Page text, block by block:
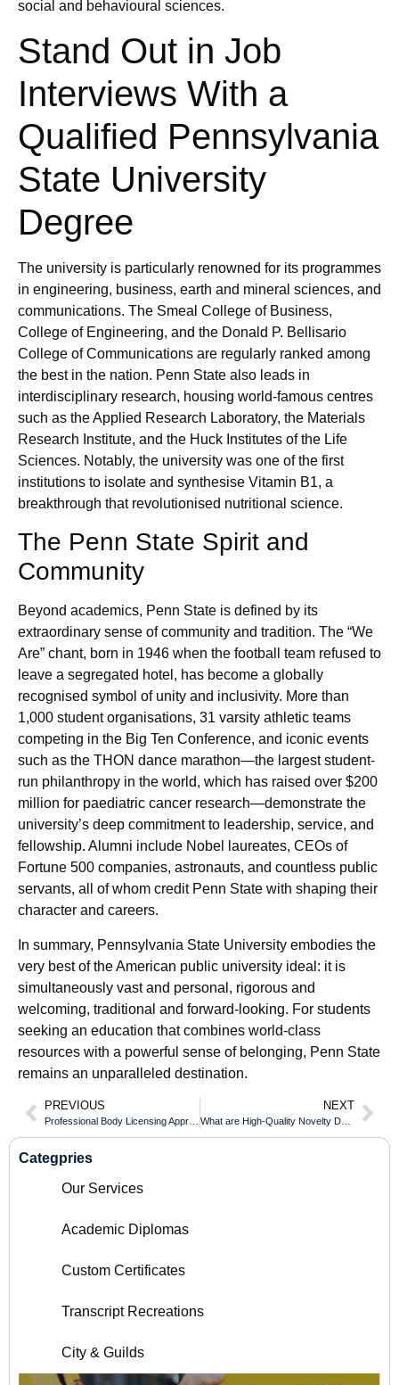
social and behavioural sciences.
Stand Out in Job
Interviews With a
Qualified Pennsylvania
State University
Degree
The university is particularly renowned for its programmes
in engineering, business, earth and mineral sciences, and
communications. The Smeal College of Business,
College of Engineering, and the Donald P. Bellisario
College of Communications are regularly ranked among
the best in the nation. Penn State also leads in
interdisciplinary research, housing world-famous centres
such as the Applied Research Laboratory, the Materials
Research Institute, and the Huck Institutes of the Life
Sciences. Notably, the university was one of the first
institutions to isolate and synthesise Vitamin B1, a
breakthrough that revolutionised nutritional science.
The Penn State Spirit and
Community
Beyond academics, Penn State is defined by its
extraordinary sense of community and tradition. The “We
Are” chant, born in 1946 when the football team refused to
leave a segregated hotel, has become a globally
recognised symbol of unity and inclusivity. More than
1,000 student organisations, 31 varsity athletic teams
competing in the Big Ten Conference, and iconic events
such as the THON dance marathon—the largest student-
run philanthropy in the world, which has raised over $200
million for paediatric cancer research—demonstrate the
university’s deep commitment to leadership, service, and
fellowship. Alumni include Nobel laureates, CEOs of
Fortune 500 companies, astronauts, and countless public
servants, all of whom credit Penn State with shaping their
character and careers.
In summary, Pennsylvania State University embodies the
very best of the American public university ideal: it is
simultaneously vast and personal, rigorous and
welcoming, traditional and forward-looking. For students
seeking an education that combines world-class
resources with a powerful sense of belonging, Penn State
remains an unparalleled destination.
PREVIOUS NEXT
What are High-Quality Novelty Documents and Their Legal Uses?
Categpries
Our Services
Academic Diplomas
Custom Certificates
Transcript Recreations
City & Guilds